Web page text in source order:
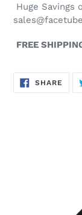
Huge Savings
FREE
SHARE